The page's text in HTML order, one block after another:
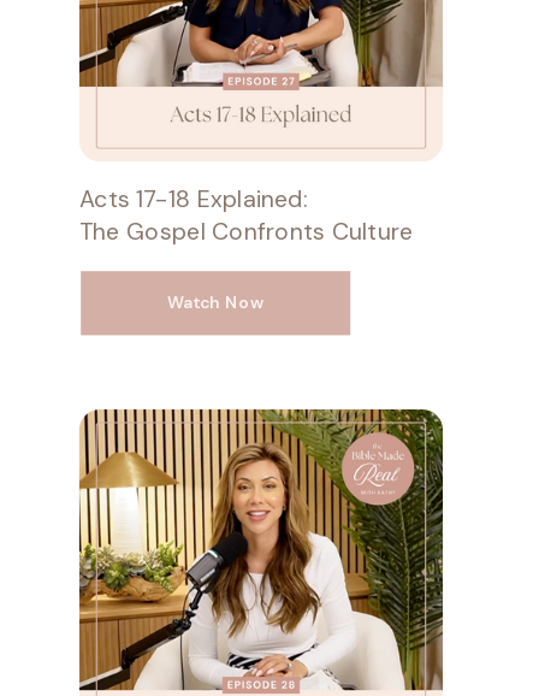
Watch Now
Acts 17-18 Explained:
The Gospel Confronts Culture